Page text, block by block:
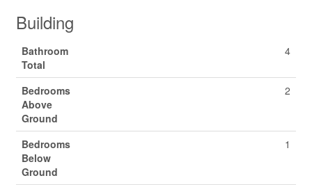
Building
Bathroom
Total
4
Bedrooms
Above
Ground
2
Bedrooms
Below
Ground
1